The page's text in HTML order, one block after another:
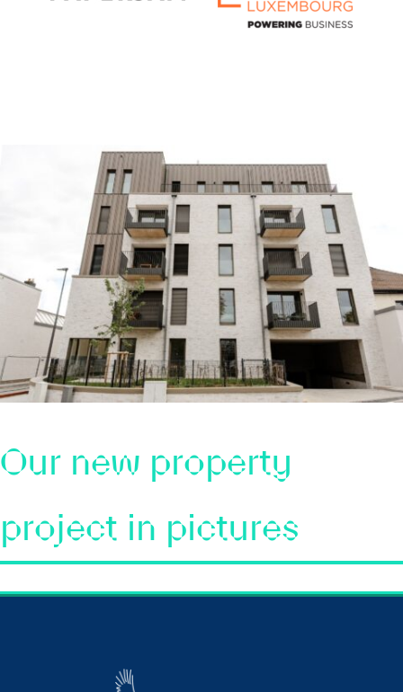
Our new property
project in pictures